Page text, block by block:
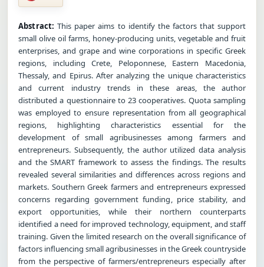
Abstract: This paper aims to identify the factors that support
small olive oil farms, honey-producing units, vegetable and fruit
enterprises, and grape and wine corporations in specific Greek
regions, including Crete, Peloponnese, Eastern Macedonia,
Thessaly, and Epirus. After analyzing the unique characteristics
and current industry trends in these areas, the author
distributed a questionnaire to 23 cooperatives. Quota sampling
was employed to ensure representation from all geographical
regions, highlighting characteristics essential for the
development of small agribusinesses among farmers and
entrepreneurs. Subsequently, the author utilized data analysis
and the SMART framework to assess the findings. The results
revealed several similarities and differences across regions and
markets. Southern Greek farmers and entrepreneurs expressed
concerns regarding government funding, price stability, and
export opportunities, while their northern counterparts
identified a need for improved technology, equipment, and staff
training. Given the limited research on the overall significance of
factors influencing small agribusinesses in the Greek countryside
from the perspective of farmers/entrepreneurs especially after